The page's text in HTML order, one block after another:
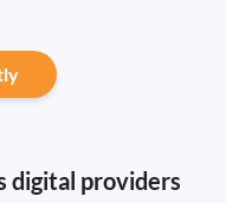
digital providers